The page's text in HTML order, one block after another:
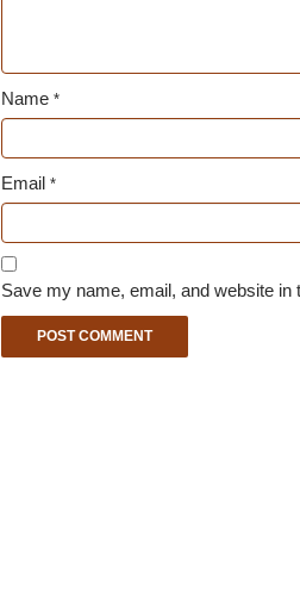
Name*
Email *
Save my name, email, and website